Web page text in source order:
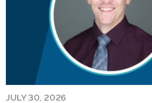
JULY 30, 2026